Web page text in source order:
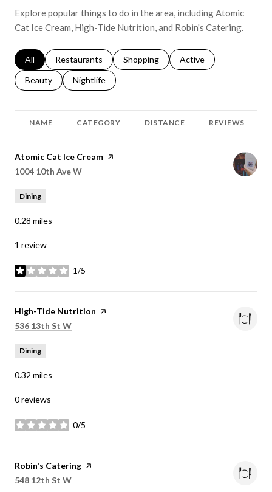
Explore popular things to do in the area, including Atomic
Cat Ice Cream, High-Tide Nutrition, and Robin's Catering.
Search businesses related to
All Search businesses related to
Restaurants Search businesses related to
Shopping Search businesses
Active
Search businesses related to
Beauty Search businesses related to
Nightlife
NAME CATEGORY DISTANCE REVIEWS
Visit the
Atomic Cat Ice Cream page on Yelp
Search
1004 10th Ave W
Dining
0.28 miles
1 review
1/5
stars
Visit the
High-Tide Nutrition page on Yelp
Search
536 13th St W
Dining
0.32 miles
0 reviews
0/5
stars
Visit the
Robin's Catering page on Yelp
Search
548 12th St W